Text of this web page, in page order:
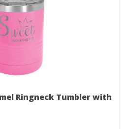
Ringneck Tumbler with